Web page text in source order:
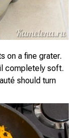
on a fine grater.
completely soft.
should turn